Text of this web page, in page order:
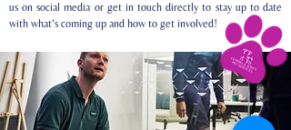
us on social media or get in touch directly to stay up to date
with what’s coming up and how to get involved!